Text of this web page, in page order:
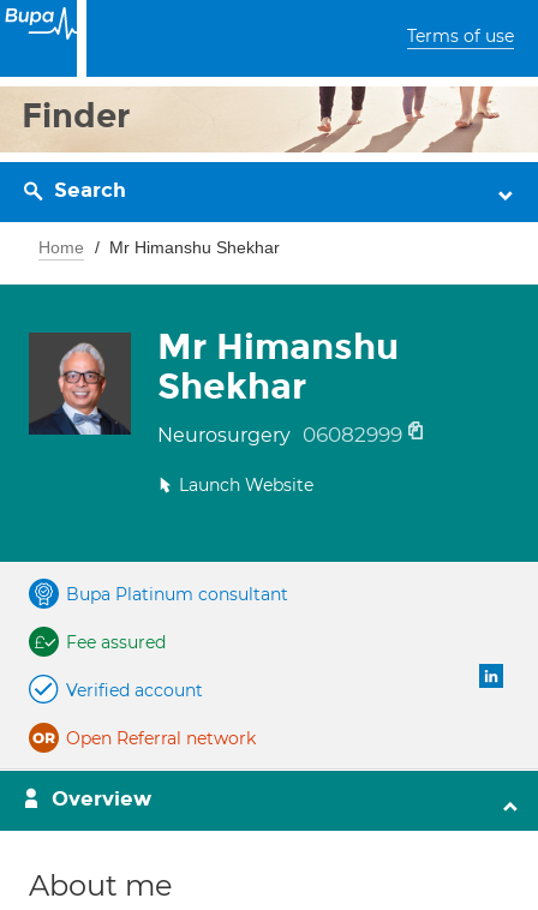
Terms of use
Finder
Search
Home Mr Himanshu Shekhar
Mr Himanshu
Shekhar
Neurosurgery 06082999
Launch Website
Bupa Platinum consultant
Fee assured
Verified account
Open Referral network
Overview
About me